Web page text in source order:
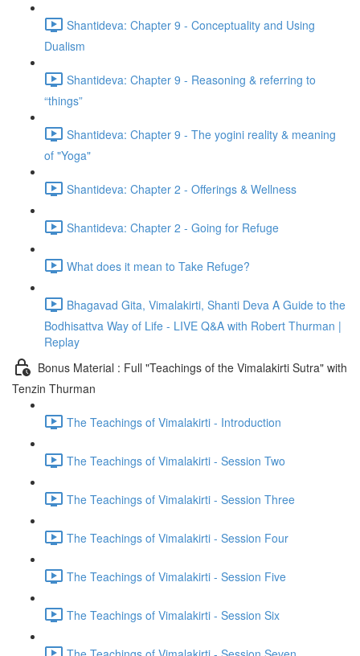
Shantideva: Chapter 9 - Conceptuality and Using
Dualism
Shantideva: Chapter 9 - Reasoning & referring to
“things”
Shantideva: Chapter 9 - The yogini reality & meaning
of "Yoga"
Shantideva: Chapter 2 - Offerings & Wellness
Shantideva: Chapter 2 - Going for Refuge
What does it mean to Take Refuge?
Bhagavad Gita, Vimalakirti, Shanti Deva A Guide to the
Bodhisattva Way of Life - LIVE Q&A with Robert Thurman |
Replay
Bonus Material : Full "Teachings of the Vimalakirti Sutra" with
Tenzin Thurman
The Teachings of Vimalakirti - Introduction
The Teachings of Vimalakirti - Session Two
The Teachings of Vimalakirti - Session Three
The Teachings of Vimalakirti - Session Four
The Teachings of Vimalakirti - Session Five
The Teachings of Vimalakirti - Session Six